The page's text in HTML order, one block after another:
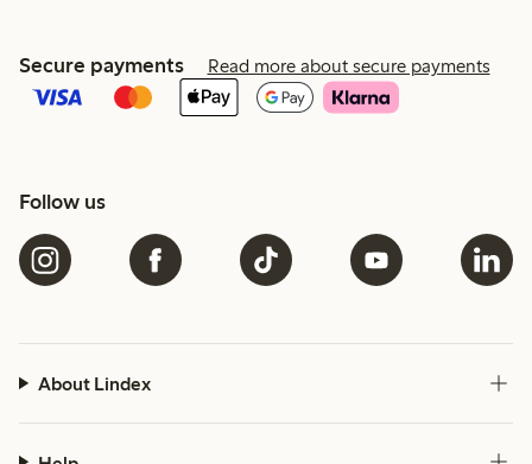
Secure payments Read more about secure payments
Follow us
About Lindex